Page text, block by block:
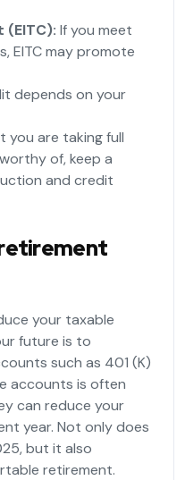
(EITC): If you meet
EITC may promote
depends on your
you are taking full
of, keep a
and credit
your taxable
future is to
such as 401 (K)
accounts is often
can reduce your
year. Not only does
but it also
retirement.